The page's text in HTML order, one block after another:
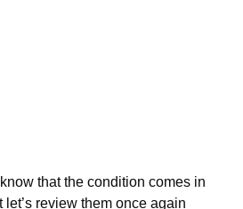
that the condition comes in
review them once again